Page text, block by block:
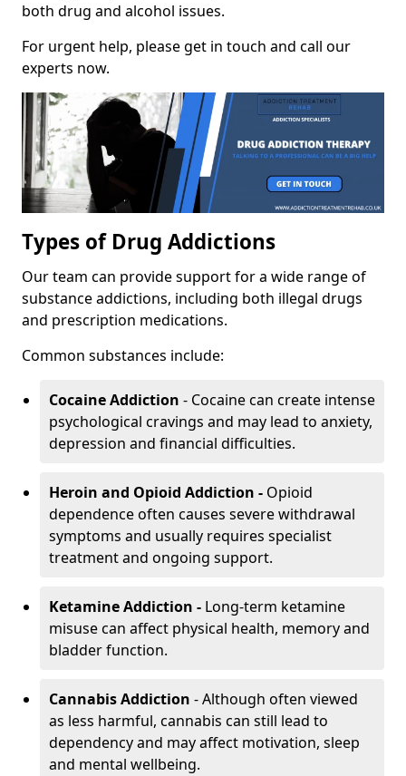
both drug and alcohol issues.
For urgent help, please get in touch and call our
experts now.
Types of Drug Addictions
Our team can provide support for a wide range of
substance addictions, including both illegal drugs
and prescription medications.
Common substances include:
Cocaine Addiction - Cocaine can create intense
psychological cravings and may lead to anxiety,
depression and financial difficulties.
Heroin and Opioid Addiction - Opioid
dependence often causes severe withdrawal
symptoms and usually requires specialist
treatment and ongoing support.
Ketamine Addiction - Long-term ketamine
misuse can affect physical health, memory and
bladder function.
Cannabis Addiction - Although often viewed
as less harmful, cannabis can still lead to
dependency and may affect motivation, sleep
and mental wellbeing.